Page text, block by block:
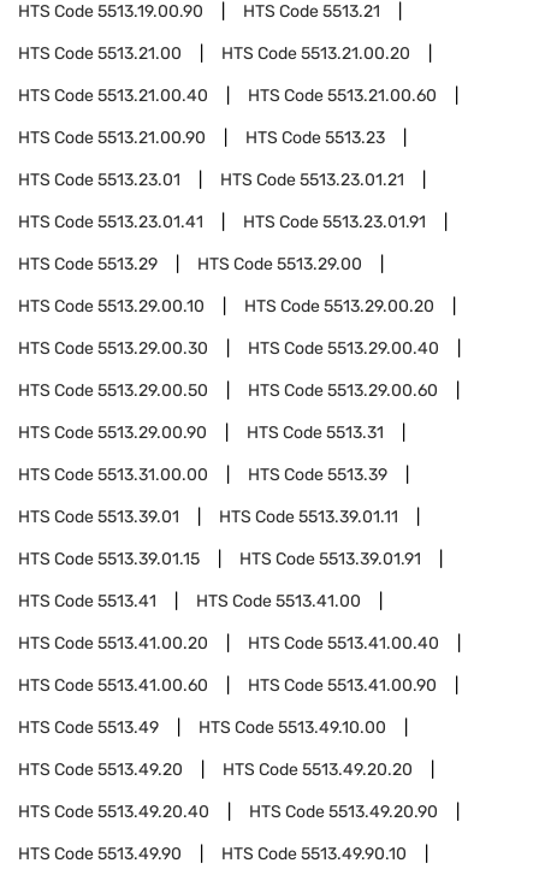
HTS Code5513.19.00.90 HTS Code5513.21
HTS Code5513.21.00 HTS Code5513.21.00.20
HTS Code5513.21.00.40 HTS Code5513.21.00.60
HTS Code5513.21.00.90 HTS Code5513.23
HTS Code5513.23.01 HTS Code5513.23.01.21
HTS Code5513.23.01.41 HTS Code5513.23.01.91
HTS Code5513.29 HTS Code5513.29.00
HTS Code5513.29.00.10 HTS Code5513.29.00.20
HTS Code5513.29.00.30 HTS Code5513.29.00.40
HTS Code5513.29.00.50 HTS Code5513.29.00.60
HTS Code5513.29.00.90 HTS Code5513.31
HTS Code5513.31.00.00 HTS Code5513.39
HTS Code5513.39.01 HTS Code5513.39.01.11
HTS Code5513.39.01.15 HTS Code5513.39.01.91
HTS Code5513.41 HTS Code5513.41.00
HTS Code5513.41.00.20 HTS Code5513.41.00.40
HTS Code5513.41.00.60 HTS Code5513.41.00.90
HTS Code5513.49 HTS Code5513.49.10.00
HTS Code5513.49.20 HTS Code5513.49.20.20
HTS Code5513.49.20.40 HTS Code5513.49.20.90
HTS Code5513.49.90 HTS Code5513.49.90.10